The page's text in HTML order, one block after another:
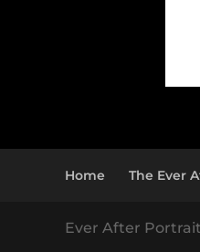
Home The Ever
Ever After